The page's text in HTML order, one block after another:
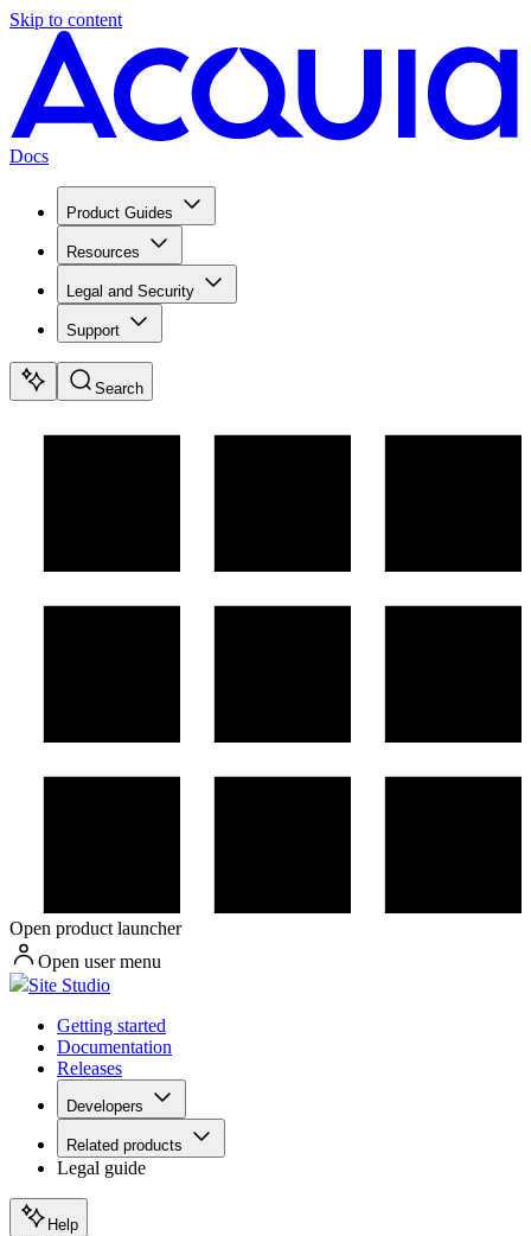
Skip to content
Docs
Product Guides
Resources
Legal and Security
Support
Search
Open product launcher
Open user menu
Site Studio
Getting started
Documentation
Releases
Developers
Related products
Legal guide
Help